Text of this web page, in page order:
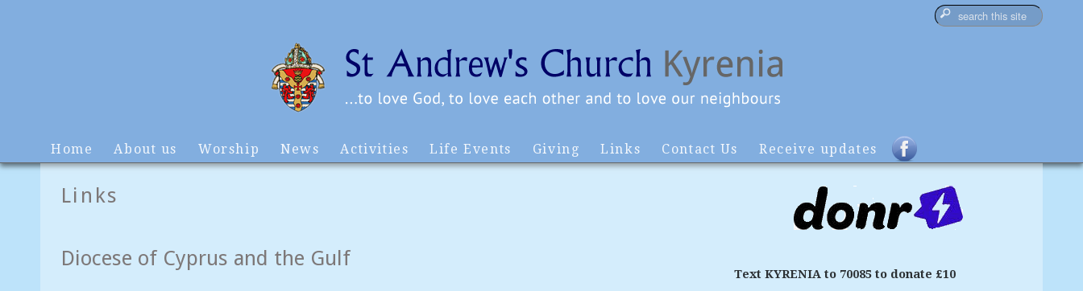
Home About us Worship News Activities Life Events Giving Links Contact Us Receive updates
Links
Diocese of Cyprus and the Gulf
Text KYRENIA to 70085 to donate £10